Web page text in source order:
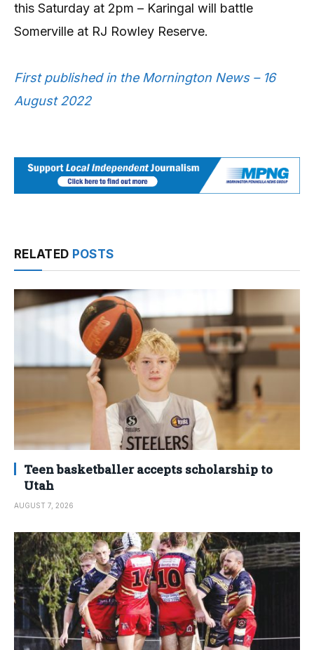
this Saturday at 2pm – Karingal will battle
Somerville at RJ Rowley Reserve.
First published in the Mornington News – 16
August 2022
RELATED POSTS
Teen basketballer accepts scholarship to
Utah
AUGUST 7, 2026